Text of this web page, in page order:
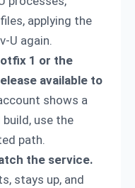
applying the
U again.
1 or the
available to
shows a
use the
path.
the service.
stays up, and